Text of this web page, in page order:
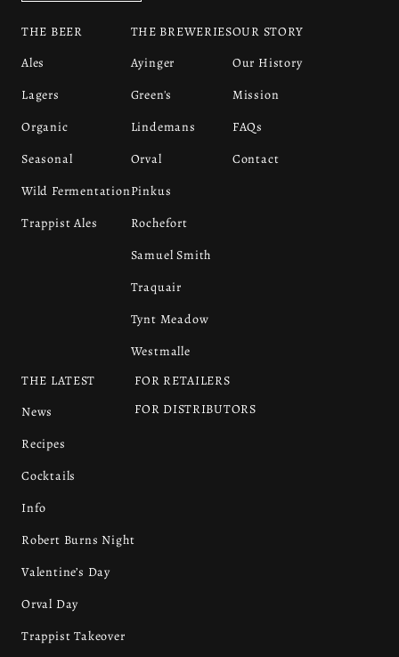
THE BEER
Ales
Lagers
Organic
Seasonal
Wild Fermentation
Trappist Ales
THE BREWERIES
Ayinger
Green's
Lindemans
Orval
Pinkus
Rochefort
Samuel Smith
Traquair
Tynt Meadow
Westmalle
OUR STORY
Our History
Mission
FAQs
Contact
THE LATEST
News
Recipes
Cocktails
Info
Robert Burns Night
Valentine’s Day
Orval Day
Trappist Takeover
FOR RETAILERS
FOR DISTRIBUTORS